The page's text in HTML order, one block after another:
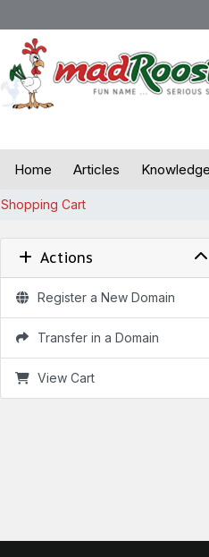
Home Articles
Shopping Cart
Actions
Register a New Domain
Transfer in a Domain
View Cart